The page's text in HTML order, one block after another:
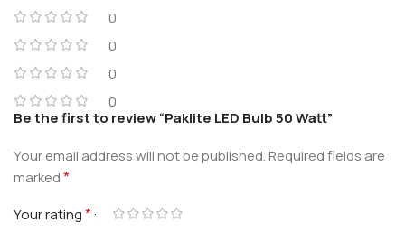
0
0
0
0
Be the first to review “Paklite LED Bulb 50 Watt”
Your email address will not be published.Required fields are
marked*
Your rating*